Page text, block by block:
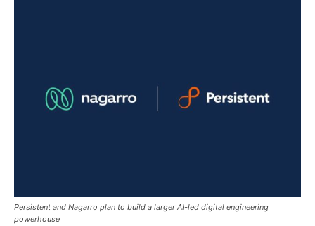
Persistent and Nagarro plan to build a larger AI-led digital engineering
powerhouse